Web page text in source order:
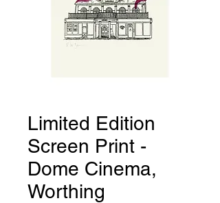
Limited Edition
Screen Print -
Dome Cinema,
Worthing